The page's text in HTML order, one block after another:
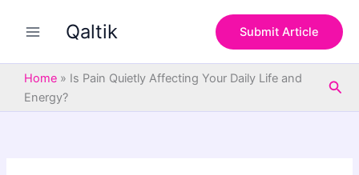
Qaltik Submit Article
Home » Is Pain Quietly Affecting Your Daily Life and
Energy?